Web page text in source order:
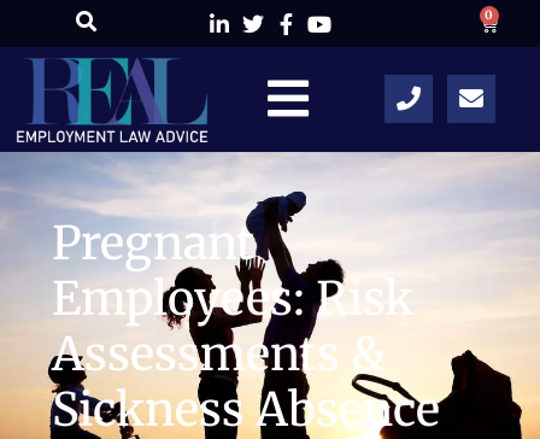
0
Pregnant
Employees: Risk
Assessments &
Sickness Absence